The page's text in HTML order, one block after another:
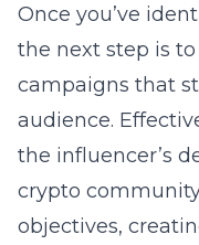
Once you’ve
the next step is
campaigns that
audience.
the influencer’s
crypto
objectives,